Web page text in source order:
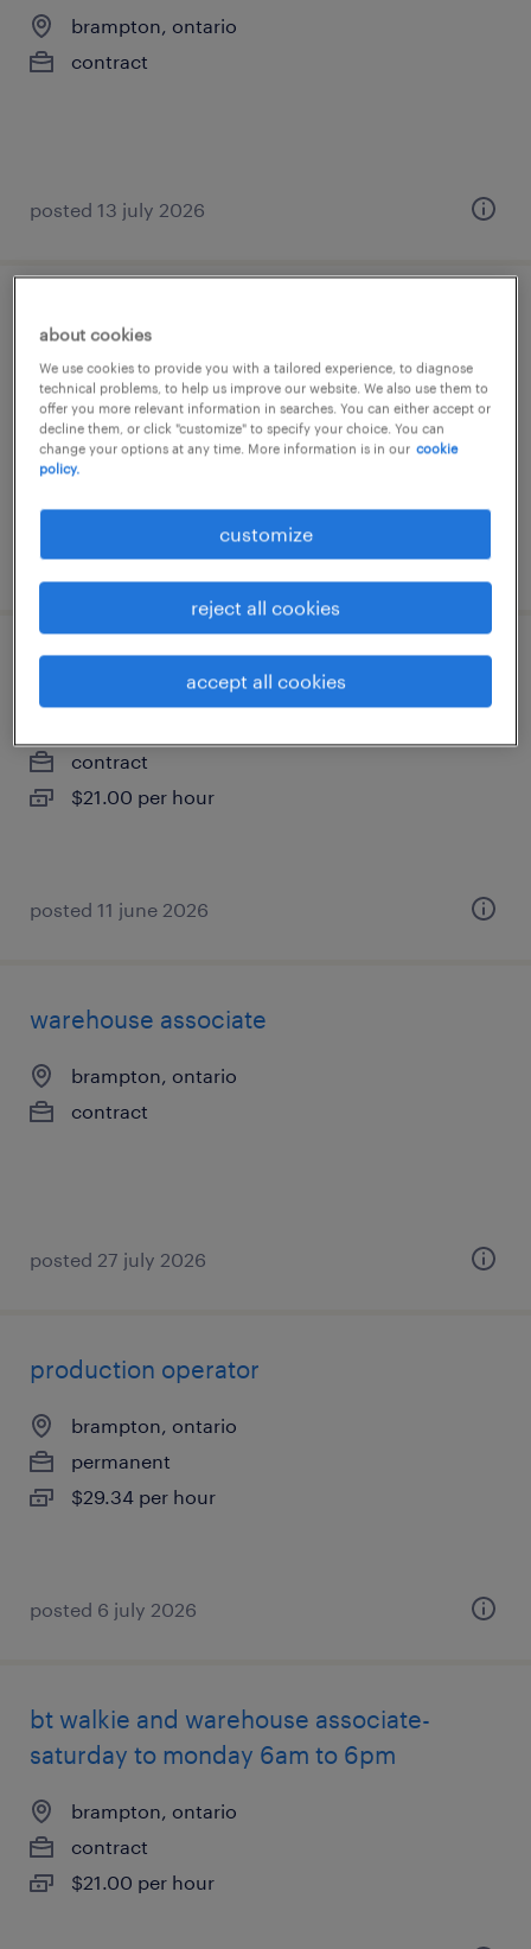
brampton, ontario
contract
posted 13 july 2026
cnc machine operator
brampton, ontario
contract
$23.50 per hour
posted 17 june 2026
ss groove operator
contract
$21.00 per hour
posted 11 june 2026
warehouse associate
brampton, ontario
contract
posted 27 july 2026
production operator
brampton, ontario
permanent
$29.34 per hour
posted 6 july 2026
bt walkie and warehouse associate-
saturday to monday 6am to 6pm
brampton, ontario
contract
$21.00 per hour
about cookies
We use cookies to provide you with a tailored experience, to diagnose
technical problems, to help us improve our website. We also use them to
offer you more relevant information in searches. You can either accept or
decline them, or click "customize" to specify your choice. You can
change your options at any time. More information is in our cookie
policy.
customize
reject all cookies
accept all cookies